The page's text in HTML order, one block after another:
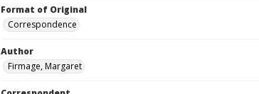
Format of Original
Correspondence
Author
Firmage, Margaret